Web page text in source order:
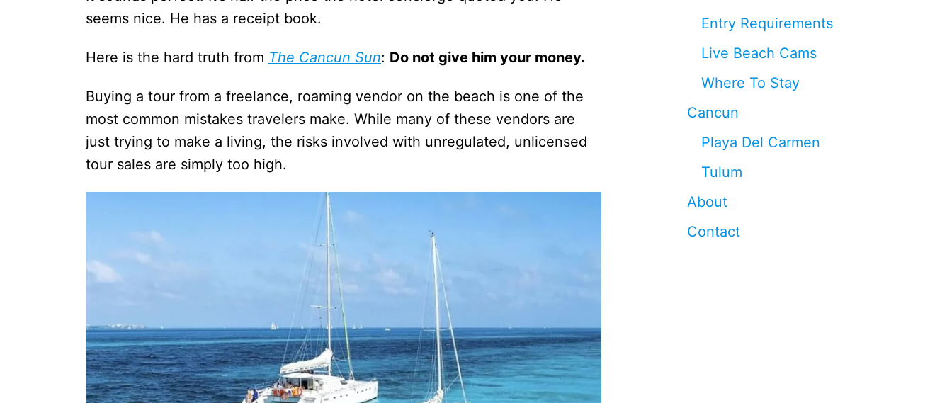
seems nice. He has a receipt book.
Here is the hard truth from The Cancun Sun: Do not give him your money.
Buying a tour from a freelance, roaming vendor on the beach is one of the
most common mistakes travelers make. While many of these vendors are
just trying to make a living, the risks involved with unregulated, unlicensed
tour sales are simply too high.
Entry Requirements
Live Beach Cams
Where To Stay
Cancun
Playa Del Carmen
Tulum
About
Contact